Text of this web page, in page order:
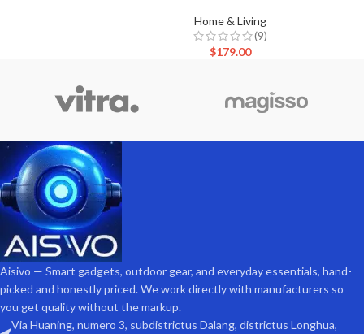
Home & Living
(9)
$179.00
Aisivo — Smart gadgets, outdoor gear, and everyday essentials, hand-
picked and honestly priced. We work directly with manufacturers so
you get quality without the markup.
Via Huaning, numero 3, subdistrictus Dalang, districtus Longhua,